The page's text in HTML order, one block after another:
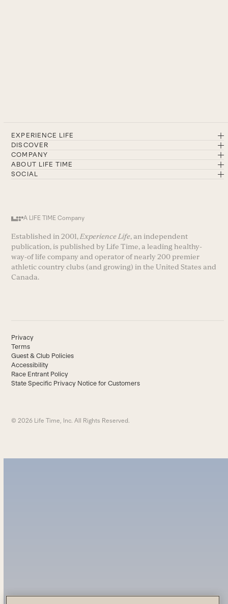
EXPERIENCE LIFE
DISCOVER
COMPANY
ABOUT LIFE TIME
SOCIAL
A LIFE TIME Company
Established in 2001, Experience Life, an independent
publication, is published by Life Time, a leading healthy-
way-of life company and operator of nearly 200 premier
athletic country clubs (and growing) in the United States and
Canada.
Privacy
Terms
Guest & Club Policies
Accessibility
Race Entrant Policy
State Specific Privacy Notice for Customers
© 2026 Life Time, Inc. All Rights Reserved.